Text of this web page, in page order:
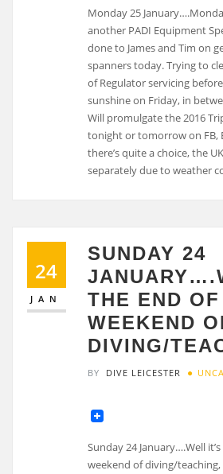
Monday 25
another PADI Equipment
done to James and Tim on
spanners today. Trying to
of Regulator servicing
sunshine on Friday, in
Will promulgate the 2016
tonight or tomorrow on FB,
there’s quite a choice, the
separately due to weather
24
JAN
SUNDAY 24
THE END
WEEKEND
DIVING/
BY DIVE LEICESTER
Sunday 24 January….Well
weekend of diving/